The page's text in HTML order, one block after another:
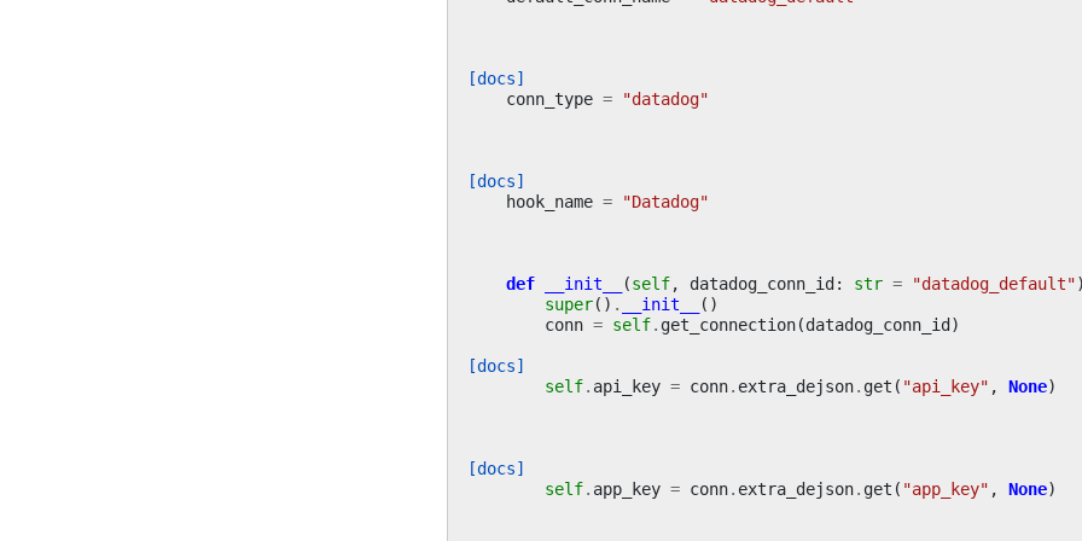
[docs]
conn_type = "datadog"
[docs]
hook_name = "Datadog"
def __init__ (self, datadog_conn_id: str = "datadog_default")
super() . __init__
()
conn = self. get_connection(datadog_conn_id)
[docs]
self. api_key = conn. extra_dejson. get ( "api_key" , None)
[docs]
self. app_key = conn. extra_dejson. get ( "app_key" , None)